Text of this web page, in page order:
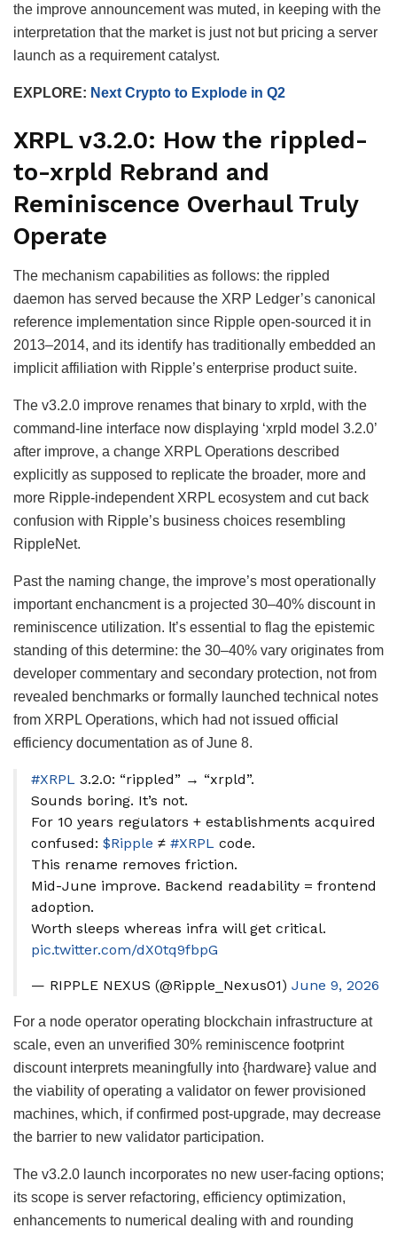
the improve announcement was muted, in keeping with the
interpretation that the market is just not but pricing a server
launch as a requirement catalyst.
EXPLORE: Next Crypto to Explode in Q2
XRPL v3.2.0: How the rippled-
to-xrpld Rebrand and
Reminiscence Overhaul Truly
Operate
The mechanism capabilities as follows: the rippled
daemon has served because the XRP Ledger’s canonical
reference implementation since Ripple open-sourced it in
2013–2014, and its identify has traditionally embedded an
implicit affiliation with Ripple’s enterprise product suite.
The v3.2.0 improve renames that binary to xrpld, with the
command-line interface now displaying ‘xrpld model 3.2.0’
after improve, a change XRPL Operations described
explicitly as supposed to replicate the broader, more and
more Ripple-independent XRPL ecosystem and cut back
confusion with Ripple’s business choices resembling
RippleNet.
Past the naming change, the improve’s most operationally
important enchancment is a projected 30–40% discount in
reminiscence utilization. It’s essential to flag the epistemic
standing of this determine: the 30–40% vary originates from
developer commentary and secondary protection, not from
revealed benchmarks or formally launched technical notes
from XRPL Operations, which had not issued official
efficiency documentation as of June 8.
#XRPL 3.2.0: “rippled” → “xrpld”.
Sounds boring. It’s not.
For 10 years regulators + establishments acquired
confused: $Ripple ≠ #XRPL code.
This rename removes friction.
Mid-June improve. Backend readability = frontend
adoption.
Worth sleeps whereas infra will get critical.
pic.twitter.com/dX0tq9fbpG
— RIPPLE NEXUS (@Ripple_Nexus01) June 9, 2026
For a node operator operating blockchain infrastructure at
scale, even an unverified 30% reminiscence footprint
discount interprets meaningfully into {hardware} value and
the viability of operating a validator on fewer provisioned
machines, which, if confirmed post-upgrade, may decrease
the barrier to new validator participation.
The v3.2.0 launch incorporates no new user-facing options;
its scope is server refactoring, efficiency optimization,
enhancements to numerical dealing with and rounding